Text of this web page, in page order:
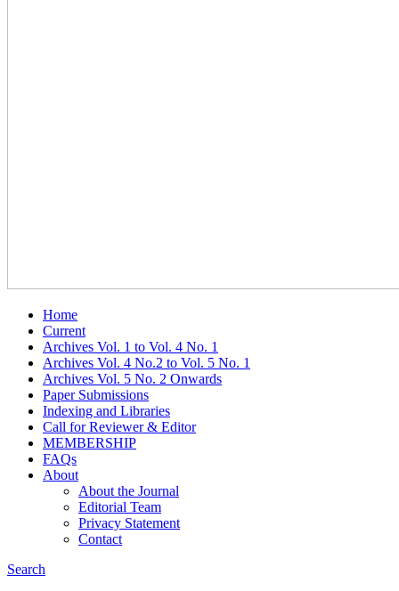
Home
Current
Archives Vol. 1 to Vol. 4 No. 1
Archives Vol. 4 No.2 to Vol. 5 No. 1
Archives Vol. 5 No. 2 Onwards
Paper Submissions
Indexing and Libraries
Call for Reviewer & Editor
MEMBERSHIP
FAQs
About
About the Journal
Editorial Team
Privacy Statement
Contact
Search